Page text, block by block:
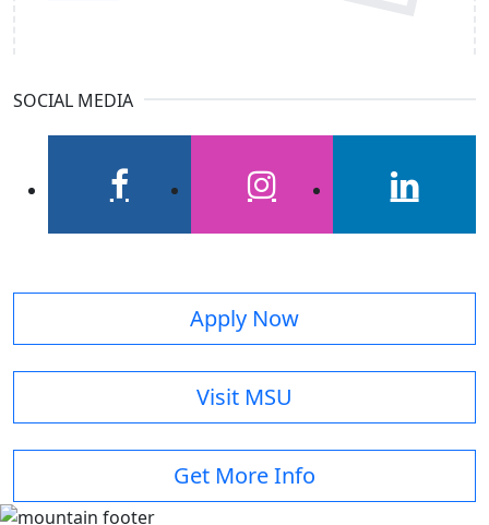
SOCIAL MEDIA
Apply Now
Visit MSU
Get More Info